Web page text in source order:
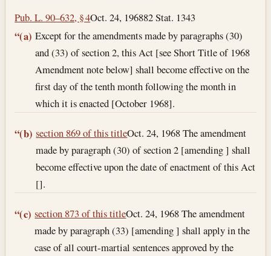
Pub. L. 90–632, § 4Oct. 24, 196882 Stat. 1343
“(a) Except for the amendments made by paragraphs (30)
and (33) of section 2, this Act [see Short Title of 1968
Amendment note below] shall become effective on the
first day of the tenth month following the month in
which it is enacted [October 1968].
“(b) section 869 of this titleOct. 24, 1968The amendment
made by paragraph (30) of section 2 [amending ] shall
become effective upon the date of enactment of this Act
[].
“(c) section 873 of this titleOct. 24, 1968The amendment
made by paragraph (33) [amending ] shall apply in the
case of all court-martial sentences approved by the